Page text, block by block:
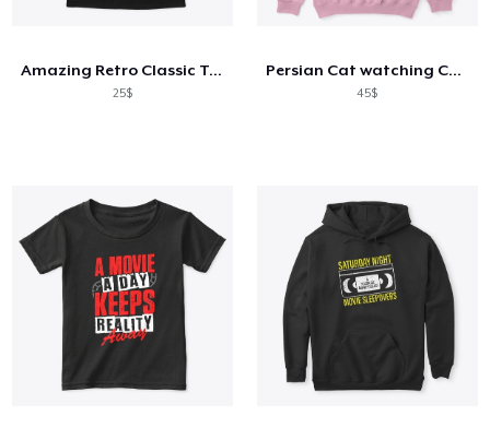
Amazing Retro Classic T-Shirt
25$
Persian Cat watching Cats TV
45$